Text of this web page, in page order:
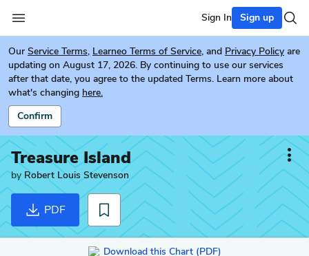
Sign In Sign up
Our Service Terms, Learneo Terms of Service, and Privacy Policy are
updating on August 17, 2026. By continuing to use our services
after that date, you agree to the updated Terms. Learn more about
what's changing here.
Confirm
Treasure Island
by Robert Louis Stevenson
PDF
Download this Chart (PDF)